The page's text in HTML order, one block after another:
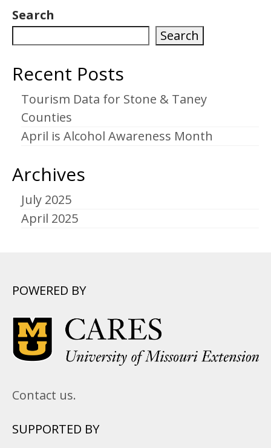
Search
Search
Recent Posts
Tourism Data for Stone & Taney
Counties
April is Alcohol Awareness Month
Archives
July 2025
April 2025
POWERED BY
Contact us.
SUPPORTED BY